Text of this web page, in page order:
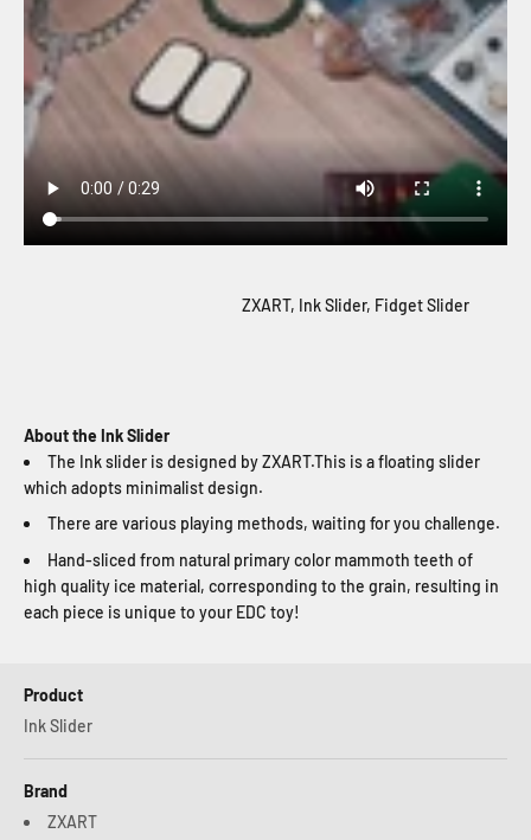
ZXART, Ink Slider, Fidget Slider
About the Ink Slider
The Ink slider is designed by ZXART.This is a floating slider
which adopts minimalist design.
There are various playing methods, waiting for you challenge.
Hand-sliced from natural primary color mammoth teeth of
high quality ice material, corresponding to the grain, resulting in
each piece is unique to your EDC toy!
Product
Ink Slider
Brand
ZXART